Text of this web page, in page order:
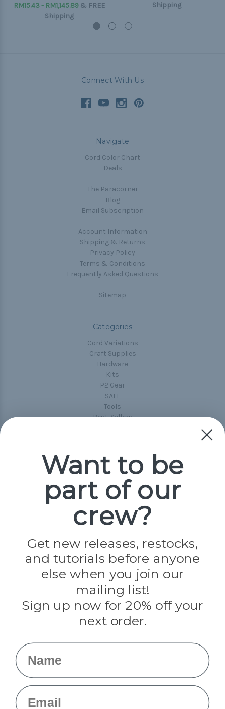
RM15.43 - RM1,145.89& FREE
Shipping
Shipping
Connect With Us
Navigate
Cord Color Chart
Deals
The Paracorner
Blog
Email Subscription
Account Information
Shipping & Returns
Privacy Policy
Terms & Conditions
Frequently Asked Questions
Sitemap
Categories
Cord Variations
Craft Supplies
Hardware
Kits
P2 Gear
SALE
Tools
Best-Sellers
Popular Brands
Paracord Planet
Jig Pro Shop
Evandale
Knottology
Rothco
Tulip
Info
Want to be
part of our
crew?
Get new releases, restocks,
and tutorials before anyone
else when you join our
mailing list!
Sign up now for 20% off your
next order.
Name
Email